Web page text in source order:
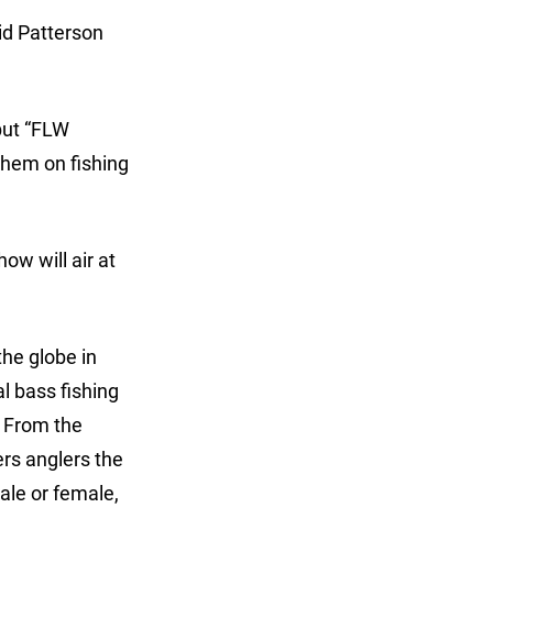
Patterson
“FLW
on fishing
will air at
globe in
bass fishing
the
anglers the
or female,